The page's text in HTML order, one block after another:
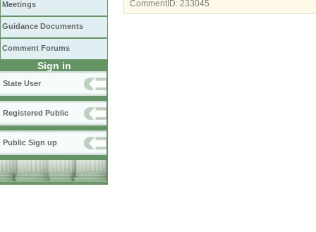
Meetings
Guidance Documents
Comment Forums
Sign in
State User
Registered Public
Public Sign up
CommentID: 233045